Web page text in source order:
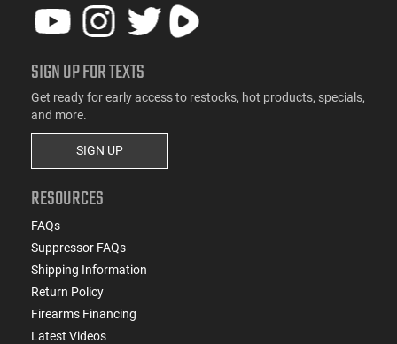
SIGN UP FOR TEXTS
Get ready for early access to restocks, hot products, specials,
and more.
SIGN UP
RESOURCES
FAQs
Suppressor FAQs
Shipping Information
Return Policy
Firearms Financing
Latest Videos